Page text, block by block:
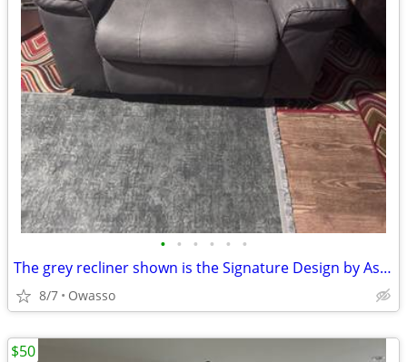
• • • • • •
The grey recliner shown is the Signature Design by Ashley Status Check Rocker Re
8/7 Owasso
$50